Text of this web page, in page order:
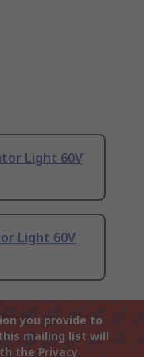
Light 60V
Light 60V
you provide to
mailing list will
the Privacy